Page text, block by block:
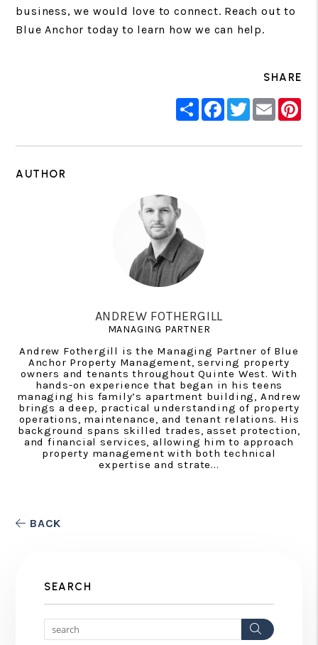
business, we would love to connect. Reach out to
Blue Anchor today to learn how we can help.
SHARE
ShareFacebook
Twitter
Email
AUTHOR
ANDREW FOTHERGILL
MANAGING PARTNER
Andrew Fothergill is the Managing Partner of Blue
Anchor Property Management, serving property
owners and tenants throughout Quinte West. With
hands-on experience that began in his teens
managing his family’s apartment building, Andrew
brings a deep, practical understanding of property
operations, maintenance, and tenant relations. His
background spans skilled trades, asset protection,
and financial services, allowing him to approach
property management with both technical
expertise and strate...
BACK
SEARCH
Search